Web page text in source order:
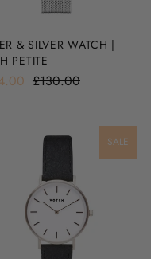
& SILVER WATCH |
PETITE
£130.00
SALE